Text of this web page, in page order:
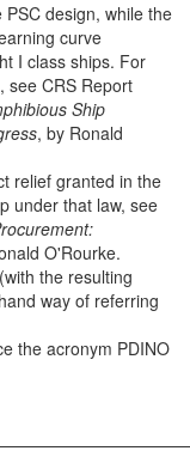
design, while the
curve
I class ships. For
see CRS Report
Ship
, by Ronald
relief granted in the
under that law, see
O'Rourke.
the resulting
way of referring
the acronym PDINO